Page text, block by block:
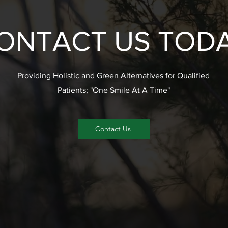
Providing Holistic and Green Alternatives for Qualified
Patients; "One Smile At A Time"
Contact Us
US